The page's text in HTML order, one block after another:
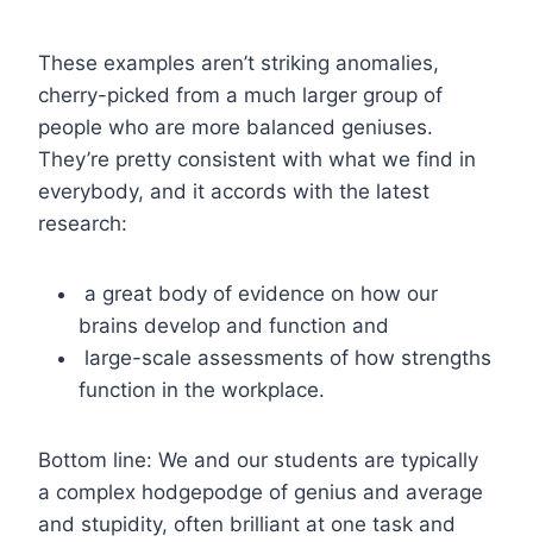
These examples aren’t striking anomalies,
cherry-picked from a much larger group of
people who are more balanced geniuses.
They’re pretty consistent with what we find in
everybody, and it accords with the latest
research:
a great body of evidence on how our
brains develop and function and
large-scale assessments of how strengths
function in the workplace.
Bottom line: We and our students are typically
a complex hodgepodge of genius and average
and stupidity, often brilliant at one task and